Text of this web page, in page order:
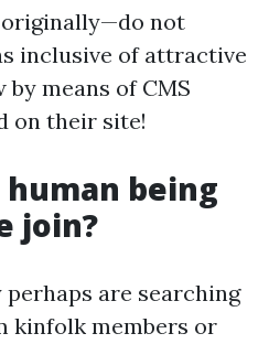
originally—do not
inclusive of attractive
means of CMS
on their site!
human being
join?
are searching
kinfolk members or